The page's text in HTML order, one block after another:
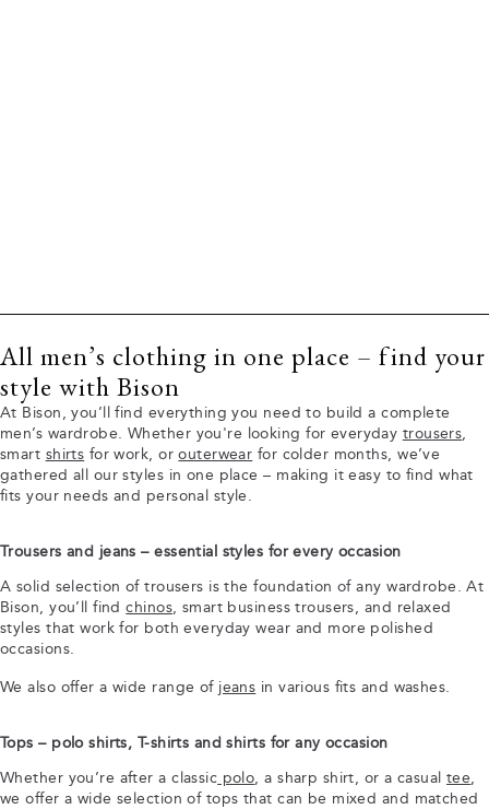
All men’s clothing in one place – find your
style with Bison
At Bison, you’ll find everything you need to build a complete
men’s wardrobe. Whether you're looking for everyday trousers,
smart shirts for work, orouterwear for colder months, we’ve
gathered all our styles in one place – making it easy to find what
fits your needs and personal style.
Trousers and jeans – essential styles for every occasion
A solid selection of trousers is the foundation of any wardrobe. At
Bison, you’ll findchinos, smart business trousers, and relaxed
styles that work for both everyday wear and more polished
occasions.
We also offer a wide range of jeans in various fits and washes.
Tops – polo shirts, T-shirts and shirts for any occasion
Whether you’re after a classic polo, a sharp shirt, or a casual tee,
we offer a wide selection of tops that can be mixed and matched